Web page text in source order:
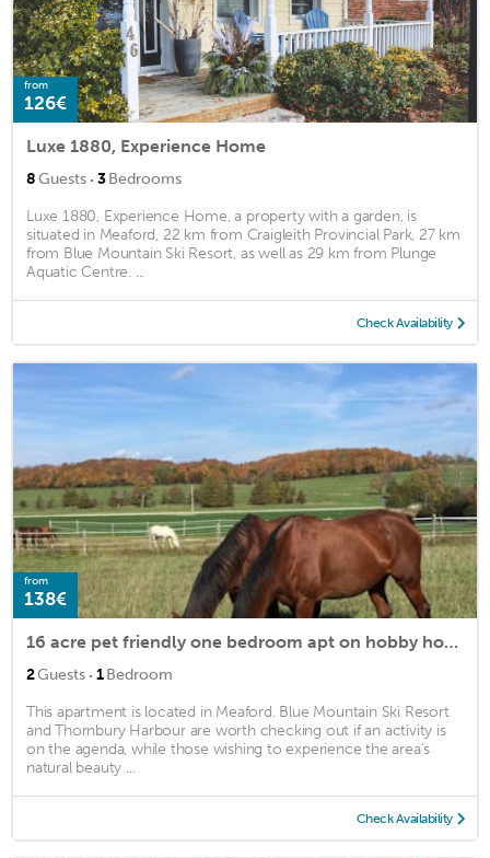
from
126€
Luxe 1880, Experience Home
8Guests · 3Bedrooms
Luxe 1880, Experience Home, a property with a garden, is
situated in Meaford, 22 km from Craigleith Provincial Park, 27 km
from Blue Mountain Ski Resort, as well as 29 km from Plunge
Aquatic Centre. ...
Check Availability
from
138€
16 acre pet friendly one bedroom apt on hobby horse farm
2Guests · 1Bedroom
This apartment is located in Meaford. Blue Mountain Ski Resort
and Thornbury Harbour are worth checking out if an activity is
on the agenda, while those wishing to experience the area's
natural beauty ...
Check Availability